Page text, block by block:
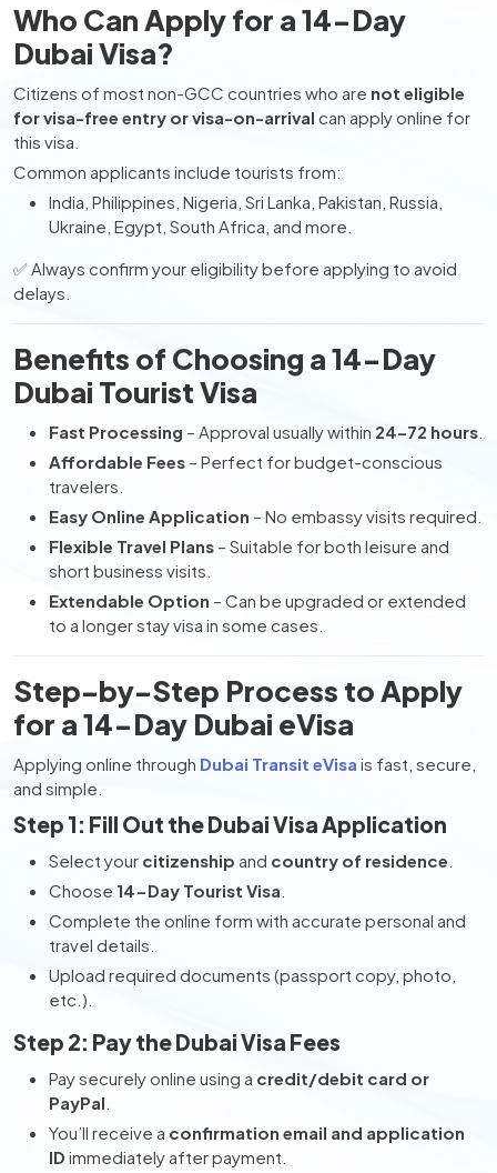
Who Can Apply for a 14-Day
Dubai Visa?
Citizens of most non-GCC countries who are not eligible
for visa-free entry or visa-on-arrival can apply online for
this visa.
Common applicants include tourists from:
India, Philippines, Nigeria, Sri Lanka, Pakistan, Russia,
Ukraine, Egypt, South Africa, and more.
✅ Always confirm your eligibility before applying to avoid
delays.
Benefits of Choosing a 14-Day
Dubai Tourist Visa
Fast Processing – Approval usually within 24–72 hours
Affordable Fees – Perfect for budget-conscious
travelers.
Easy Online Application – No embassy visits required.
Flexible Travel Plans – Suitable for both leisure and
short business visits.
Extendable Option – Can be upgraded or extended
to a longer stay visa in some cases.
Step-by-Step Process to Apply
for a 14-Day Dubai eVisa
Applying online through Dubai Transit eVisa is fast, secure,
and simple.
Step 1: Fill Out the Dubai Visa Application
Select your citizenship and country of residence
Choose 14-Day Tourist Visa
Complete the online form with accurate personal and
travel details.
Upload required documents (passport copy, photo,
etc.).
Step 2: Pay the Dubai Visa Fees
Pay securely online using a credit/debit card or
PayPal
You’ll receive a confirmation email and application
ID immediately after payment.